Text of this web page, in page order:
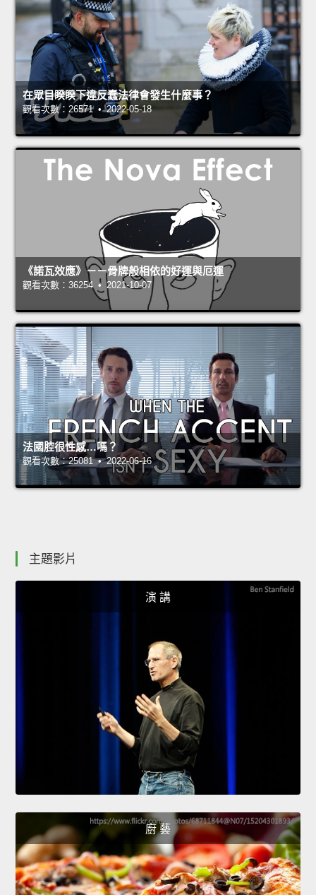
在眾目睽睽下違反蠢法律會發生什麼事？
觀看次數：26571 • 2022-05-18
《諾瓦效應》－－骨牌般相依的好運與厄運
觀看次數：36254 • 2021-10-07
法國腔很性感…嗎？
觀看次數：25081 • 2022-06-16
主題影片
演 講
廚 藝